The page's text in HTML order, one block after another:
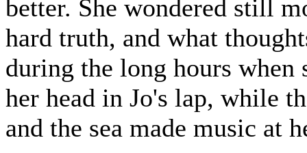
better. She wondered still
hard truth, and what
during the long hours
her head in Jo's lap, while
and the sea made music at